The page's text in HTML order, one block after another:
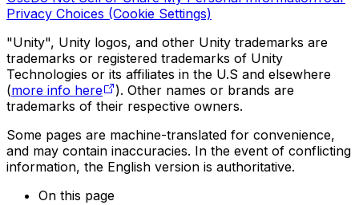
Privacy Choices (Cookie Settings)
"Unity", Unity logos, and other Unity trademarks are
trademarks or registered trademarks of Unity
Technologies or its affiliates in the U.S and elsewhere
(more info here
). Other names or brands are
trademarks of their respective owners.
Some pages are machine-translated for convenience,
and may contain inaccuracies. In the event of conflicting
information, the English version is authoritative.
On this page